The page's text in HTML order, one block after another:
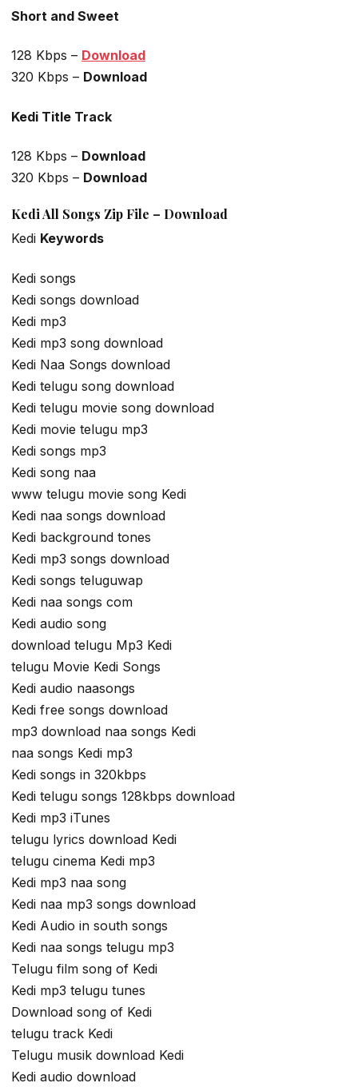
Short and Sweet
128 Kbps – Download
320 Kbps – Download
Kedi Title Track
128 Kbps – Download
320 Kbps – Download
Kedi All Songs Zip File – Download
Kedi Keywords
Kedi songs
Kedi songs download
Kedi mp3
Kedi mp3 song download
Kedi Naa Songs download
Kedi telugu song download
Kedi telugu movie song download
Kedi movie telugu mp3
Kedi songs mp3
Kedi song naa
www telugu movie song Kedi
Kedi naa songs download
Kedi background tones
Kedi mp3 songs download
Kedi songs teluguwap
Kedi naa songs com
Kedi audio song
download telugu Mp3 Kedi
telugu Movie Kedi Songs
Kedi audio naasongs
Kedi free songs download
mp3 download naa songs Kedi
naa songs Kedi mp3
Kedi songs in 320kbps
Kedi telugu songs 128kbps download
Kedi mp3 iTunes
telugu lyrics download Kedi
telugu cinema Kedi mp3
Kedi mp3 naa song
Kedi naa mp3 songs download
Kedi Audio in south songs
Kedi naa songs telugu mp3
Telugu film song of Kedi
Kedi mp3 telugu tunes
Download song of Kedi
telugu track Kedi
Telugu musik download Kedi
Kedi audio download